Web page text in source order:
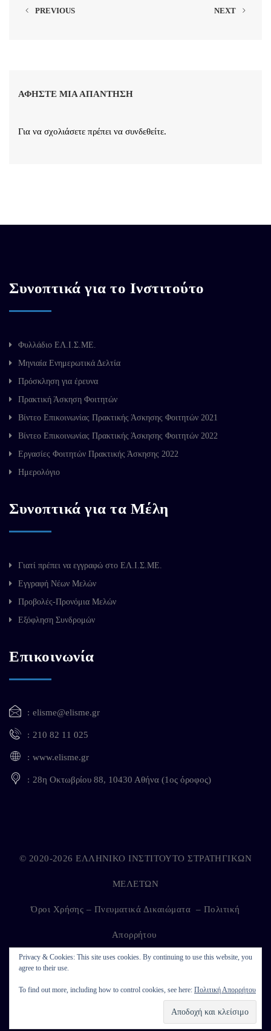
PREVIOUS NEXT
ΑΦΉΣΤΕ ΜΙΑ ΑΠΆΝΤΗΣΗ
Για να σχολιάσετε πρέπει να συνδεθείτε.
Συνοπτικά για το Ινστιτούτο
Φυλλάδιο ΕΛ.Ι.Σ.ΜΕ.
Μηνιαία Ενημερωτικά Δελτία
Πρόσκληση για έρευνα
Πρακτική Άσκηση Φοιτητών
Βίντεο Επικοινωνίας Πρακτικής Άσκησης Φοιτητών 2021
Βίντεο Επικοινωνίας Πρακτικής Άσκησης Φοιτητών 2022
Εργασίες Φοιτητών Πρακτικής Άσκησης 2022
Ημερολόγιο
Συνοπτικά για τα Μέλη
Γιατί πρέπει να εγγραφώ στο ΕΛ.Ι.Σ.ΜΕ.
Εγγραφή Νέων Μελών
Προβολές-Προνόμια Μελών
Εξόφληση Συνδρομών
Επικοινωνία
elisme@elisme.gr
210 82 11 025
www.elisme.gr
28η Οκτωβρίου 88, 10430 Αθήνα (1ος όροφος)
Privacy & Cookies: This site uses cookies. By continuing to use this website, you
agree to their use.
To find out more, including how to control cookies, see here: Πολιτική Απορρήτου
© 2020-2026 ΕΛΛΗΝΙΚΟ ΙΝΣΤΙΤΟΥΤΟ ΣΤΡΑΤΗΓΙΚΩΝ
ΜΕΛΕΤΩΝ
Όροι Χρήσης – Πνευματικά Δικαιώματα – Πολιτική
Απορρήτου
Developed by